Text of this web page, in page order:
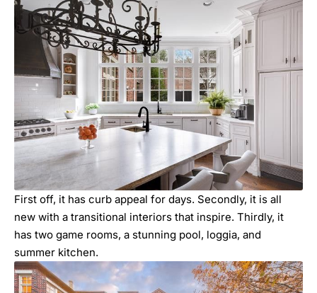
First off, it has curb appeal for days. Secondly, it is all
new with a transitional interiors that inspire. Thirdly, it
has two game rooms, a stunning pool, loggia, and
summer kitchen.